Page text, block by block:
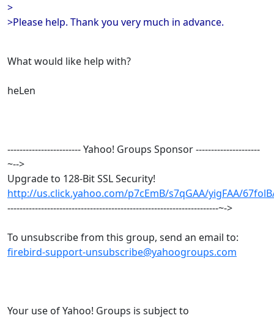
>
>Please help. Thank you very much in advance.
What would like help with?
heLen
------------------------ Yahoo! Groups Sponsor ---------------------
~-->
Upgrade to 128-Bit SSL Security!
http://us.click.yahoo.com/p7cEmB/s7qGAA/yigFAA/
---------------------------------------------------------------------~->
To unsubscribe from this group, send an email to:
firebird-support-unsubscribe@yahoogroups.com
Your use of Yahoo! Groups is subject to